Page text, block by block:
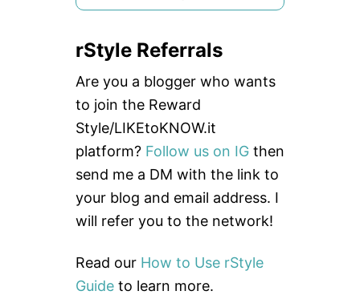
e
r
c
h
f
o
r
:
rStyle Referrals
Are you a blogger who wants
to join the Reward
Style/LIKEtoKNOW.it
platform? Follow us on IG then
send me a DM with the link to
your blog and email address. I
will refer you to the network!
Read our How to Use rStyle
Guide to learn more.